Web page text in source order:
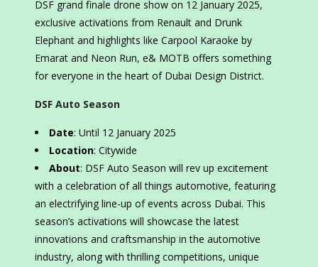
DSF grand finale drone show on 12 January 2025,
exclusive activations from Renault and Drunk
Elephant and highlights like Carpool Karaoke by
Emarat and Neon Run, e& MOTB offers something
for everyone in the heart of Dubai Design District.
DSF Auto Season
Date: Until 12 January 2025
Location: Citywide
About: DSF Auto Season will rev up excitement
with a celebration of all things automotive, featuring
an electrifying line-up of events across Dubai. This
season’s activations will showcase the latest
innovations and craftsmanship in the automotive
industry, along with thrilling competitions, unique